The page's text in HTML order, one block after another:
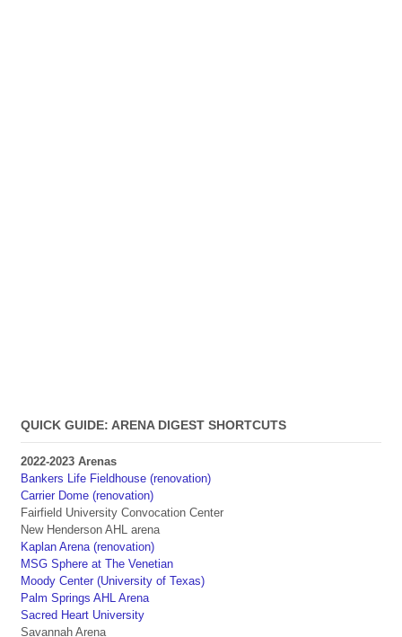
QUICK GUIDE: ARENA DIGEST SHORTCUTS
2022-2023 Arenas
Bankers Life Fieldhouse (renovation)
Carrier Dome (renovation)
Fairfield University Convocation Center
New Henderson AHL arena
Kaplan Arena (renovation)
MSG Sphere at The Venetian
Moody Center (University of Texas)
Palm Springs AHL Arena
Sacred Heart University
Savannah Arena